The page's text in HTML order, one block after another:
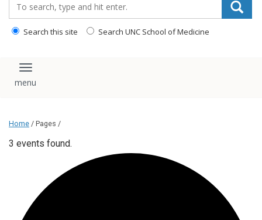
Search this site Search UNC School of Medicine
Toggle navigation
Home / Pages /
3 events found.